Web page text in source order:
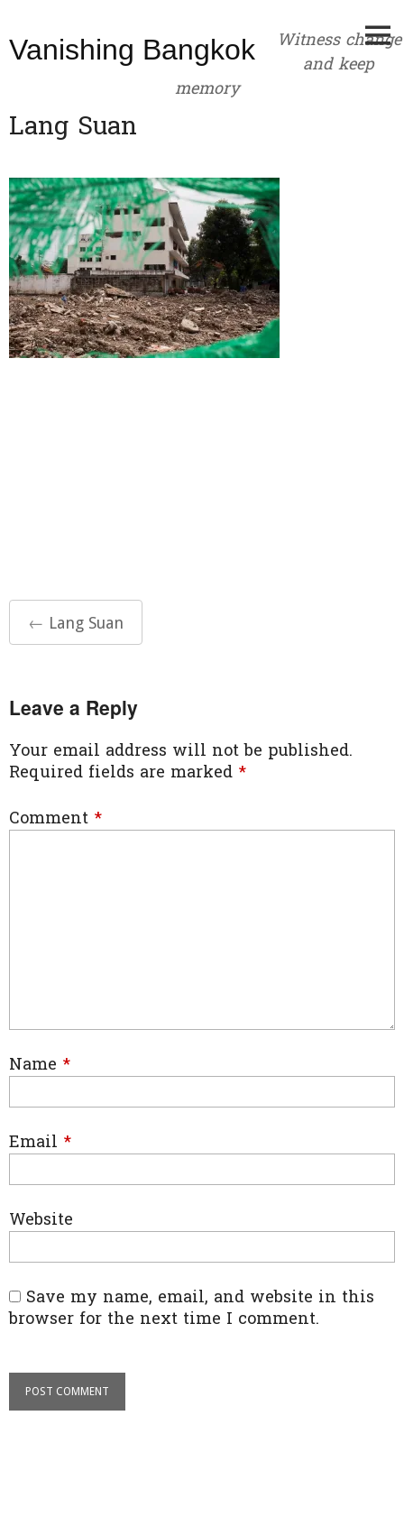
to
content
Vanishing Bangkok
Witness change
and keep
memory
Lang Suan
Post
navigation
← Lang Suan
Leave a Reply
Your email address will not be published.
Required fields are marked *
Comment *
Name *
Email *
Website
Save my name, email, and website in this
browser for the next time I comment.